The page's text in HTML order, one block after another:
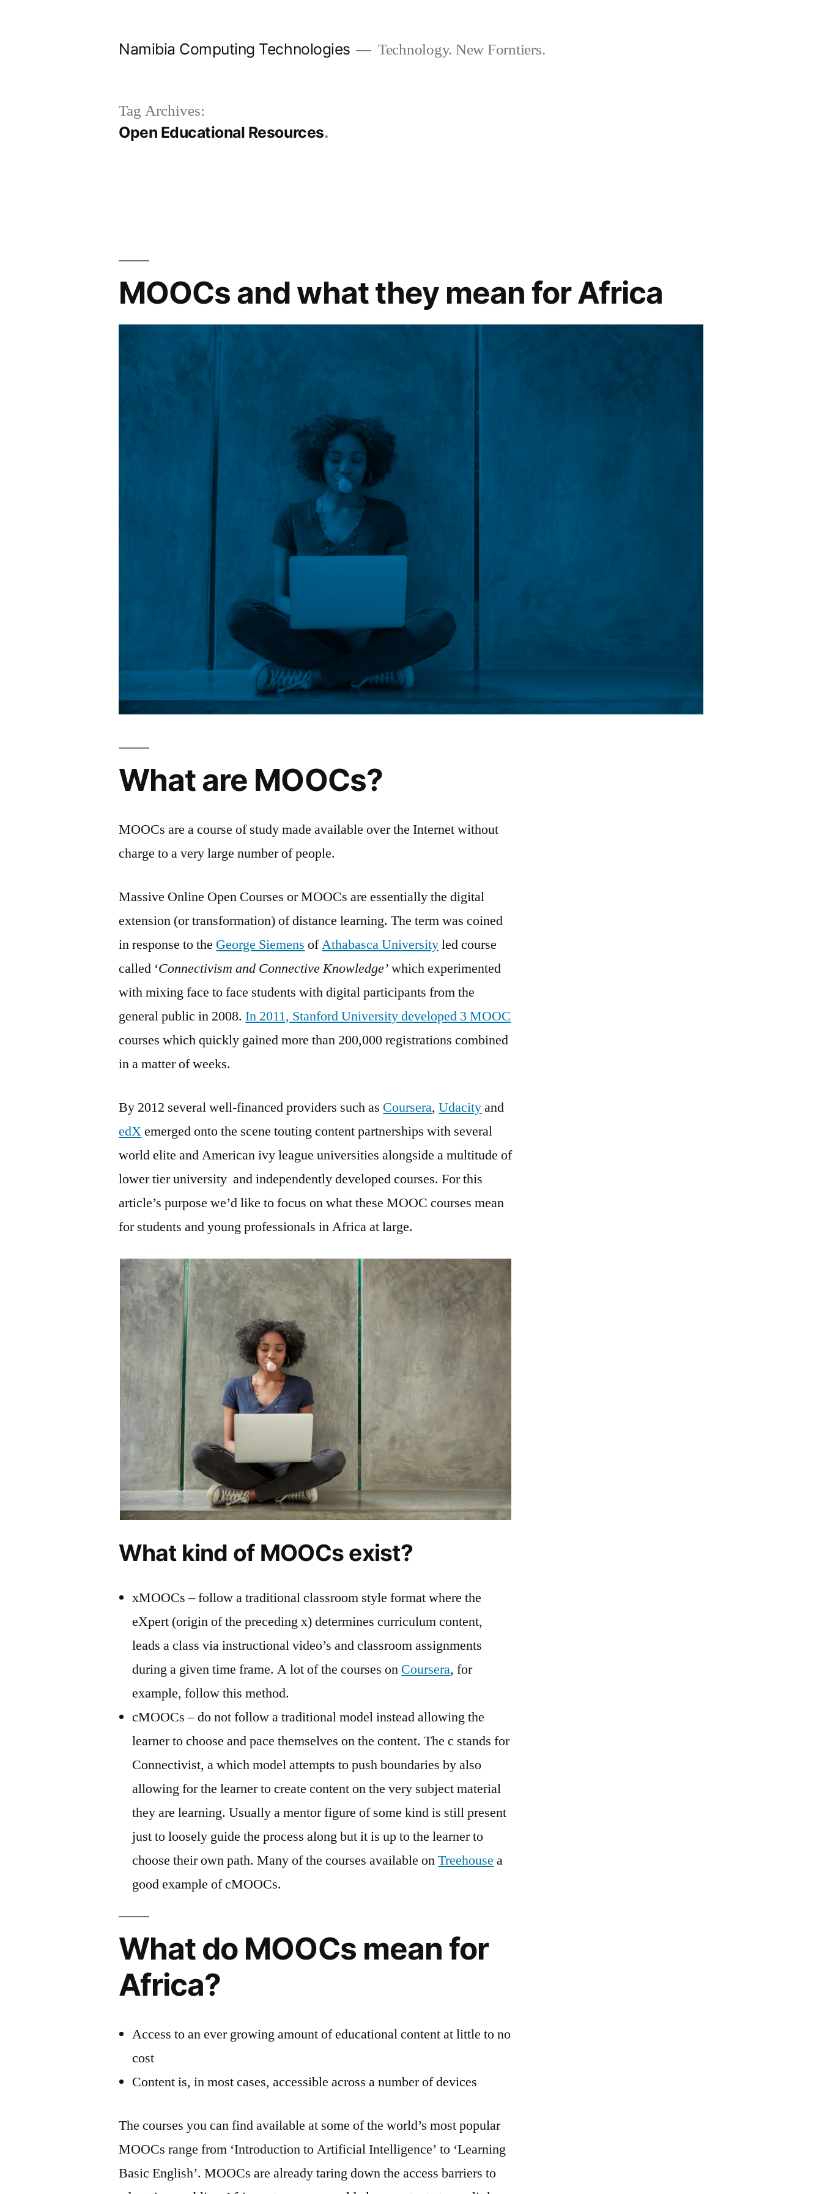
Namibia Computing Technologies Technology. New Forntiers.
Tag Archives:
Open Educational Resources
MOOCs and what they mean for Africa
What are MOOCs?
MOOCs are a course of study made available over the Internet without
charge to a very large number of people.
Massive Online Open Courses or MOOCs are essentially the digital
extension (or transformation) of distance learning. The term was coined
in response to the George Siemens ofAthabasca Universityled course
called ‘Connectivism and Connective Knowledge’which experimented
with mixing face to face students with digital participants from the
general public in 2008.In 2011, Stanford University developed 3 MOOC
courses which quickly gained more than 200,000 registrations combined
in a matter of weeks.
By 2012 several well-financed providers such as Coursera,Udacityand
edXemerged onto the scene touting content partnerships with several
world elite and American ivy league universities alongside a multitude of
lower tier university and independently developed courses. For this
article’s purpose we’d like to focus on what these MOOC courses mean
for students and young professionals in Africa at large.
What kind of MOOCs exist?
xMOOCs – follow a traditional classroom style format where the
eXpert (origin of the preceding x) determines curriculum content,
leads a class via instructional video’s and classroom assignments
during a given time frame. A lot of the courses on Coursera, for
example, follow this method.
cMOOCs – do not follow a traditional model instead allowing the
learner to choose and pace themselves on the content. The c stands for
Connectivist, a which model attempts to push boundaries by also
allowing for the learner to create content on the very subject material
they are learning. Usually a mentor figure of some kind is still present
just to loosely guide the process along but it is up to the learner to
choose their own path. Many of the courses available onTreehouse a
good example of cMOOCs.
What do MOOCs mean for
Africa?
Access to an ever growing amount of educational content at little to no
cost
Content is, in most cases, accessible across a number of devices
The courses you can find available at some of the world’s most popular
MOOCs range from ‘Introduction to Artificial Intelligence’ to ‘Learning
Basic English’. MOOCs are already taring down the access barriers to